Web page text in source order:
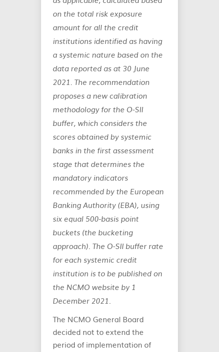
on the total risk exposure
amount for all the credit
institutions identified as having
a systemic nature based on the
data reported as at 30 June
2021. The recommendation
proposes a new calibration
methodology for the O-SII
buffer, which considers the
scores obtained by systemic
banks in the first assessment
stage that determines the
mandatory indicators
recommended by the European
Banking Authority (EBA), using
six equal 500-basis point
buckets (the bucketing
approach). The O-SII buffer rate
for each systemic credit
institution is to be published on
the NCMO website by 1
December 2021.
The NCMO General Board
decided not to extend the
period of implementation of